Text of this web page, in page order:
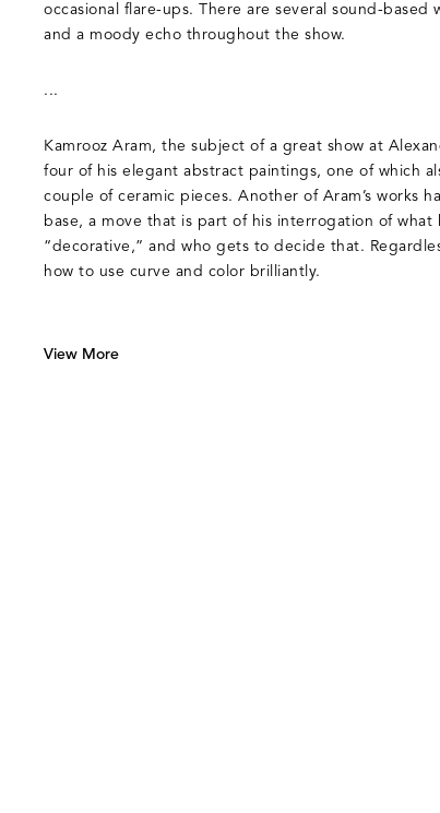
occasional flare-ups. There are several sound-based
and a moody echo throughout the show.
...
Kamrooz Aram, the subject of a great show at
four of his elegant abstract paintings, one of which
couple of ceramic pieces. Another of Aram’s works
base, a move that is part of his interrogation of what
“decorative,” and who gets to decide that.
how to use curve and color brilliantly.
View More